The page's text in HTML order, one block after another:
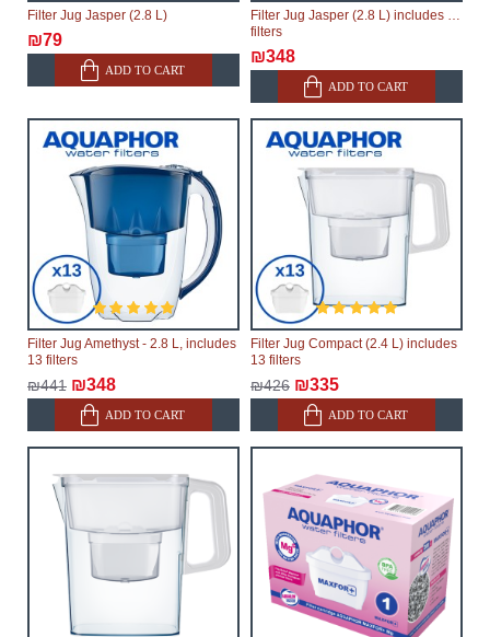
Filter Jug Jasper (2.8 L)
₪79
ADD TO CART
Filter Jug Jasper (2.8 L) includes 13
filters
₪348
ADD TO CART
Filter Jug Amethyst - 2.8 L, includes
13 filters
₪441 ₪348
ADD TO CART
Filter Jug Compact (2.4 L) includes
13 filters
₪426 ₪335
ADD TO CART